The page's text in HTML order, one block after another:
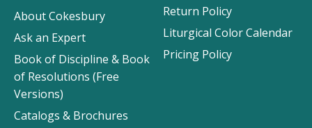
About Cokesbury
Ask an Expert
Book of Discipline & Book
of Resolutions (Free
Versions)
Catalogs & Brochures
Return Policy
Liturgical Color Calendar
Pricing Policy